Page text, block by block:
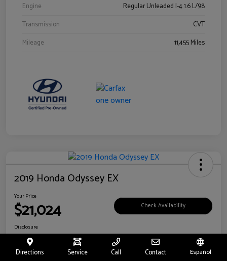
Engine
Regular Unleaded I-4 1.6 L/98
Transmission
CVT
Mileage
11,455 Miles
2019 Honda Odyssey EX
Your Price
$21,024 Check Availability
Disclosure
Location:
Directions Service Call Contact Español